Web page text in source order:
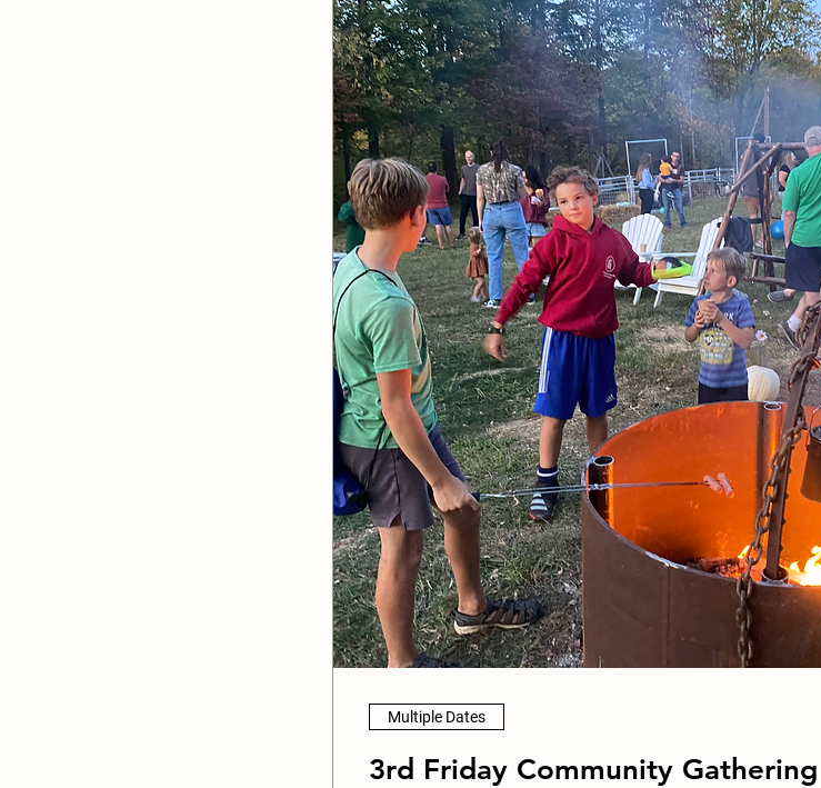
Multiple Dates
3rd Friday Community Gathering